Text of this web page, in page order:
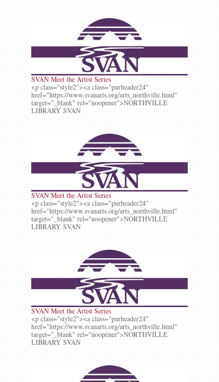
SVAN Meet the Artist Series
<p class="style2"><a class="purheader24"
href="https://www.svanarts.org/arts_northville.html"
target="_blank" rel="noopener">NORTHVILLE
LIBRARY SVAN
SVAN Meet the Artist Series
<p class="style2"><a class="purheader24"
href="https://www.svanarts.org/arts_northville.html"
target="_blank" rel="noopener">NORTHVILLE
LIBRARY SVAN
SVAN Meet the Artist Series
<p class="style2"><a class="purheader24"
href="https://www.svanarts.org/arts_northville.html"
target="_blank" rel="noopener">NORTHVILLE
LIBRARY SVAN